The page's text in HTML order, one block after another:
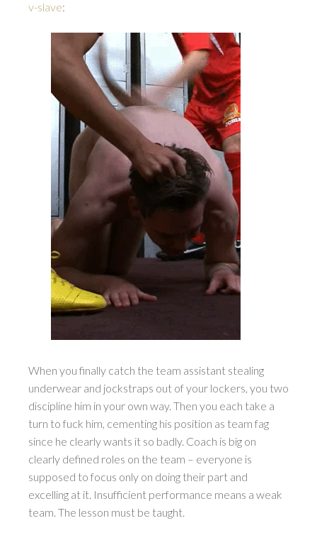
v-slave:
When you finally catch the team assistant stealing
underwear and jockstraps out of your lockers, you two
discipline him in your own way. Then you each take a
turn to fuck him, cementing his position as team fag
since he clearly wants it so badly. Coach is big on
clearly defined roles on the team – everyone is
supposed to focus only on doing their part and
excelling at it. Insufficient performance means a weak
team. The lesson must be taught.